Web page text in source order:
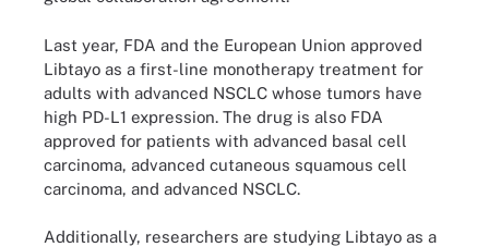
Last year, FDA and the European Union approved
Libtayo as a first-line monotherapy treatment for
adults with advanced NSCLC whose tumors have
high PD-L1 expression. The drug is also FDA
approved for patients with advanced basal cell
carcinoma, advanced cutaneous squamous cell
carcinoma, and advanced NSCLC.
Additionally, researchers are studying Libtayo as a